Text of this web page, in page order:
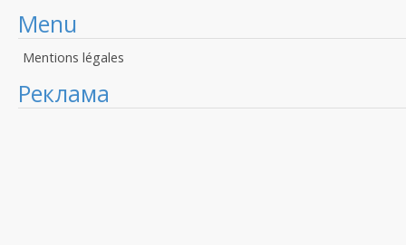
Menu
Mentions légales
Реклама